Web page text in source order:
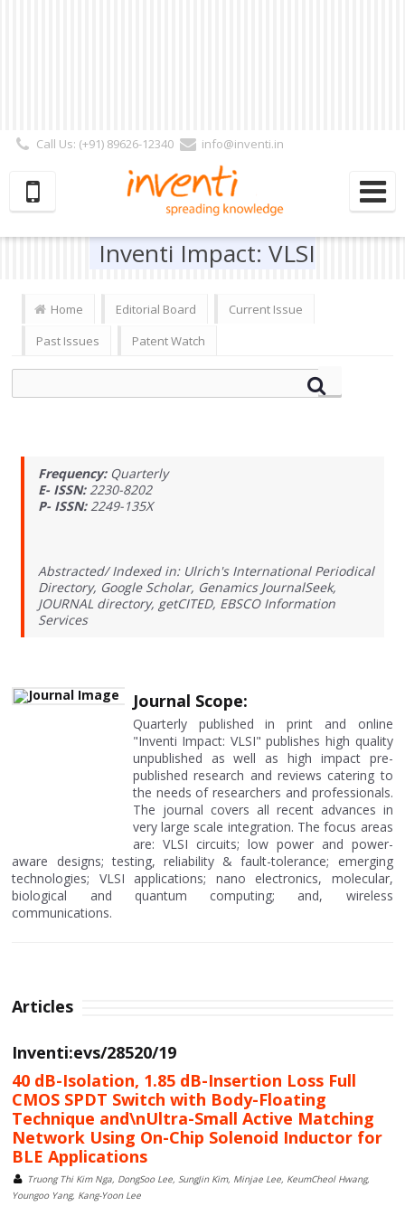
Call Us: (+91) 89626-12340
info@inventi.in
Subscriber | Author| Reviewer
Inventi Impact: VLSI
Home Editorial Board
Current Issue
Past Issues
Patent Watch
Frequency: Quarterly
E- ISSN: 2230-8202
P- ISSN: 2249-135X
Abstracted/ Indexed in: Ulrich's International Periodical
Directory, Google Scholar, Genamics JournalSeek,
JOURNAL directory, getCITED, EBSCO Information
Services
Journal Scope:
Quarterly published in print and online
"Inventi Impact: VLSI" publishes high quality
unpublished as well as high impact pre-
published research and reviews catering to
the needs of researchers and professionals.
The journal covers all recent advances in
very large scale integration. The focus areas
are: VLSI circuits; low power and power-
aware designs; testing, reliability & fault-tolerance; emerging
technologies; VLSI applications; nano electronics, molecular,
biological and quantum computing; and, wireless
communications.
Articles
Inventi:evs/28520/19
40 dB-Isolation, 1.85 dB-Insertion Loss Full
CMOS SPDT Switch with Body-Floating
Technique and\nUltra-Small Active Matching
Network Using On-Chip Solenoid Inductor for
BLE Applications
Truong Thi Kim Nga, DongSoo Lee, SungJin Kim, Minjae Lee, KeumCheol Hwang,
Youngoo Yang, Kang-Yoon Lee